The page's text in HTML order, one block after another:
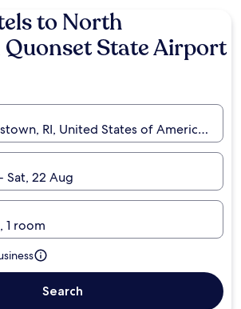
to North
State Airport
RI, United States of America
Sat, 22 Aug
1 room
Search